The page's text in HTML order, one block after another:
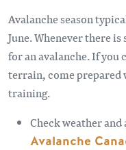
Avalanche season
June. Whenever there
for an avalanche. If you
terrain, come
training.
Check weather
Avalanche